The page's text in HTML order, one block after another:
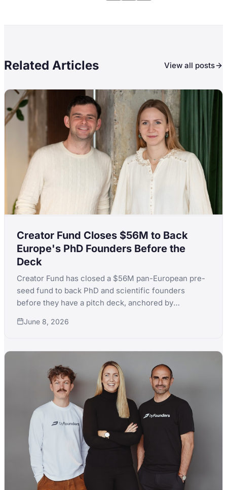
Related Articles View all posts
Creator Fund Closes $56M to Back
Europe's PhD Founders Before the
Deck
Creator Fund has closed a $56M pan-European pre-
seed fund to back PhD and scientific founders
before they have a pitch deck, anchored by
71 LPs from 21 countries.
June 8, 2026